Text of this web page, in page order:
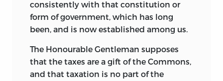
consistently with that constitution or
form of government, which has long
been, and is now established among us.
The Honourable Gentleman supposes
that the taxes are a gift of the Commons,
and that taxation is no part of the